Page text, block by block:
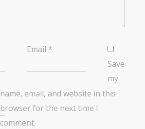
Email *
Save
my
name, email, and website in this
browser for the next time I
comment.